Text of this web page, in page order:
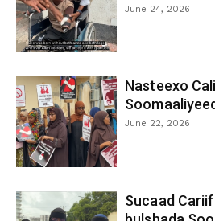
June 24, 2026
Nasteexo
June 22, 2026
Sucaad